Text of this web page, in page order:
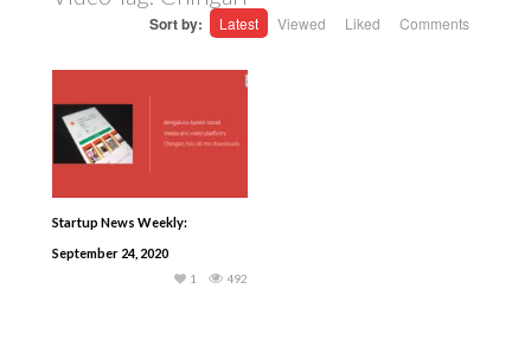
Sort by: Latest Viewed Liked Comments
Startup News Weekly:
September 24, 2020
492
1